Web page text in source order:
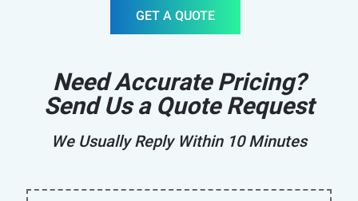
GET A QUOTE
Need Accurate Pricing?
Send Us a Quote Request
We Usually Reply Within 10 Minutes